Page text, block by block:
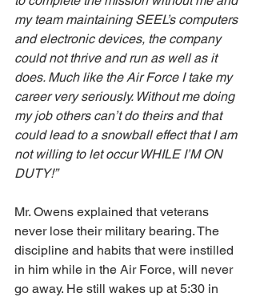
my team maintaining SEEL’s computers
and electronic devices, the company
could not thrive and run as well as it
does. Much like the Air Force I take my
career very seriously. Without me doing
my job others can’t do theirs and that
could lead to a snowball effect that I am
not willing to let occur WHILE I’M ON
DUTY!”
Mr. Owens explained that veterans
never lose their military bearing. The
discipline and habits that were instilled
in him while in the Air Force, will never
go away. He still wakes up at 5:30 in